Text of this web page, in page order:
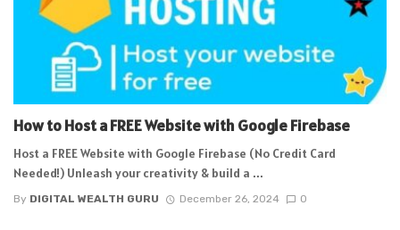
How to Host a FREE Website with Google Firebase
Host a FREE Website with Google Firebase (No Credit Card
Needed!) Unleash your creativity & build a ...
By DIGITAL WEALTH GURU December 26, 2024 0